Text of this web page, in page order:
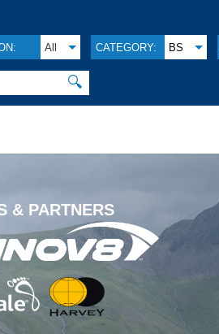
All CATEGORY: BS
🔍
& PARTNERS